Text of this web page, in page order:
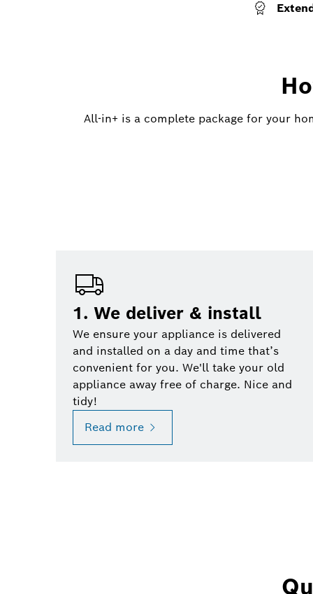
All-in+ is a complete package for your
1. We deliver & install
We ensure your appliance is delivered
and installed on a day and time that’s
convenient for you. We'll take your old
appliance away free of charge. Nice and
tidy!
Read more